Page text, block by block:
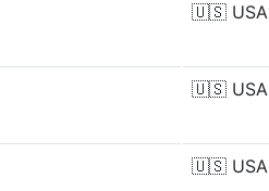
🇺🇸 USA
🇺🇸 USA
🇺🇸 USA